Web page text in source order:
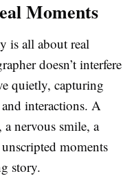
Moments
is all about real
doesn’t interfere
quietly, capturing
interactions. A
nervous smile, a
moments
story.